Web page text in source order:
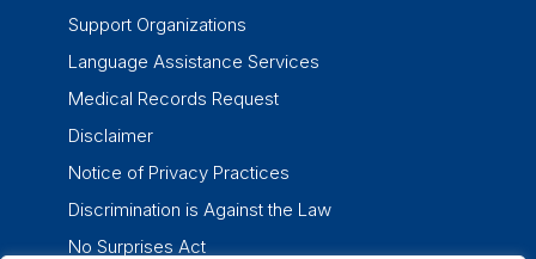
Support Organizations
Language Assistance Services
Medical Records Request
Disclaimer
Notice of Privacy Practices
Discrimination is Against the Law
No Surprises Act